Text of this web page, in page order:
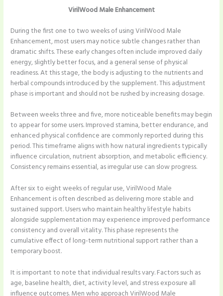
VirilWood Male Enhancement
During the first one to two weeks of using VirilWood Male
Enhancement, most users may notice subtle changes rather than
dramatic shifts. These early changes often include improved daily
energy, slightly better focus, and a general sense of physical
readiness. At this stage, the body is adjusting to the nutrients and
herbal compounds introduced by the supplement. This adjustment
phase is important and should not be rushed by increasing dosage.
Between weeks three and five, more noticeable benefits may begin
to appear for some users. Improved stamina, better endurance, and
enhanced physical confidence are commonly reported during this
period. This timeframe aligns with how natural ingredients typically
influence circulation, nutrient absorption, and metabolic efficiency.
Consistency remains essential, as irregular use can slow progress.
After six to eight weeks of regular use, VirilWood Male
Enhancement is often described as delivering more stable and
sustained support. Users who maintain healthy lifestyle habits
alongside supplementation may experience improved performance
consistency and overall vitality. This phase represents the
cumulative effect of long-term nutritional support rather than a
temporary boost.
It is important to note that individual results vary. Factors such as
age, baseline health, diet, activity level, and stress exposure all
influence outcomes. Men who approach VirilWood Male